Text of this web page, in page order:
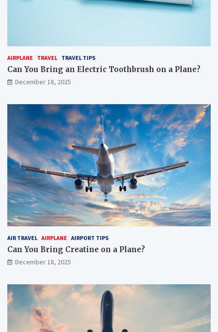
AIRPLANE TRAVEL TRAVEL TIPS
Can You Bring an Electric Toothbrush on a Plane?
December 18, 2025
AIR TRAVEL AIRPLANE AIRPORT TIPS
Can You Bring Creatine on a Plane?
December 18, 2025